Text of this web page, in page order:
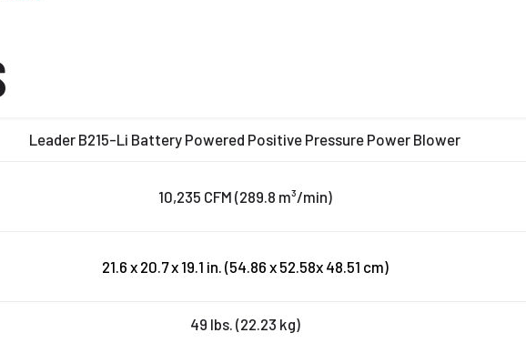
Leader B215-Li Battery Powered Positive Pressure Power Blower
10,235 CFM (289.8 m³/min)
21.6 x 20.7 x 19.1 in. (54.86 x 52.58x 48.51 cm)
49 lbs. (22.23 kg)